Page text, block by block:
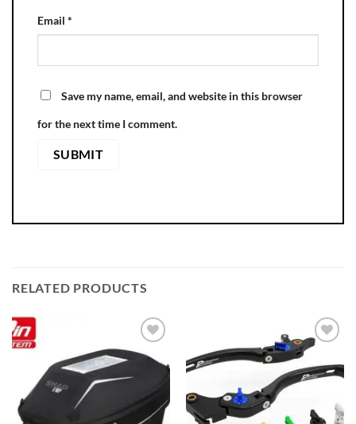
Email *
Save my name, email, and website in this browser
for the next time I comment.
RELATED PRODUCTS